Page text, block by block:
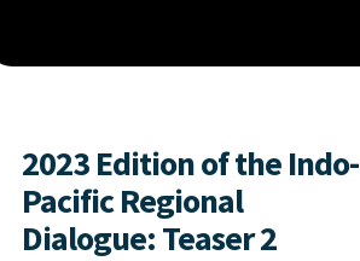
2023 Edition of the Indo-
Pacific Regional
Dialogue: Teaser 2